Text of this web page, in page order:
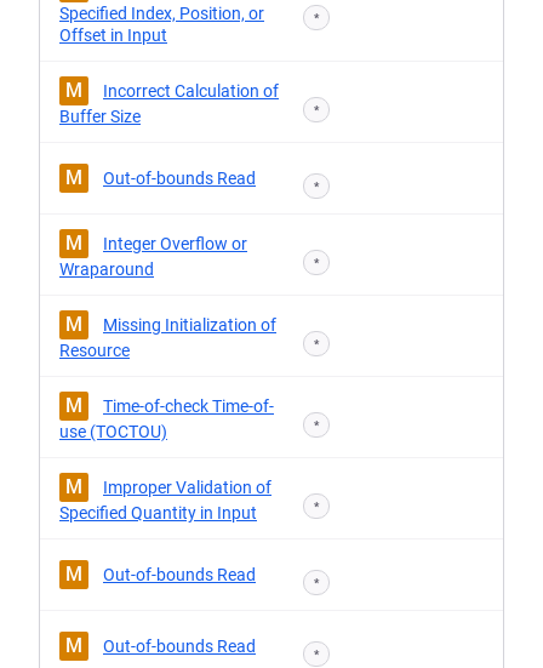
Specified Index, Position, or
Offset in Input
*
M
Incorrect Calculation of
Buffer Size
*
M Out-of-bounds Read *
M
Integer Overflow or
Wraparound
*
M
Missing Initialization of
Resource
*
M
Time-of-check Time-of-
use (TOCTOU)
*
M
Improper Validation of
Specified Quantity in Input
*
M Out-of-bounds Read *
M Out-of-bounds Read *